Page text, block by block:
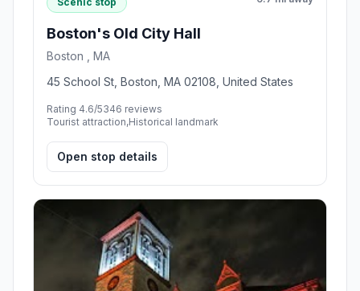
Boston's Old City Hall
Boston , MA
45 School St, Boston, MA 02108, United States
Rating 4.6/5346 reviews
Tourist attraction,Historical landmark
Open stop details